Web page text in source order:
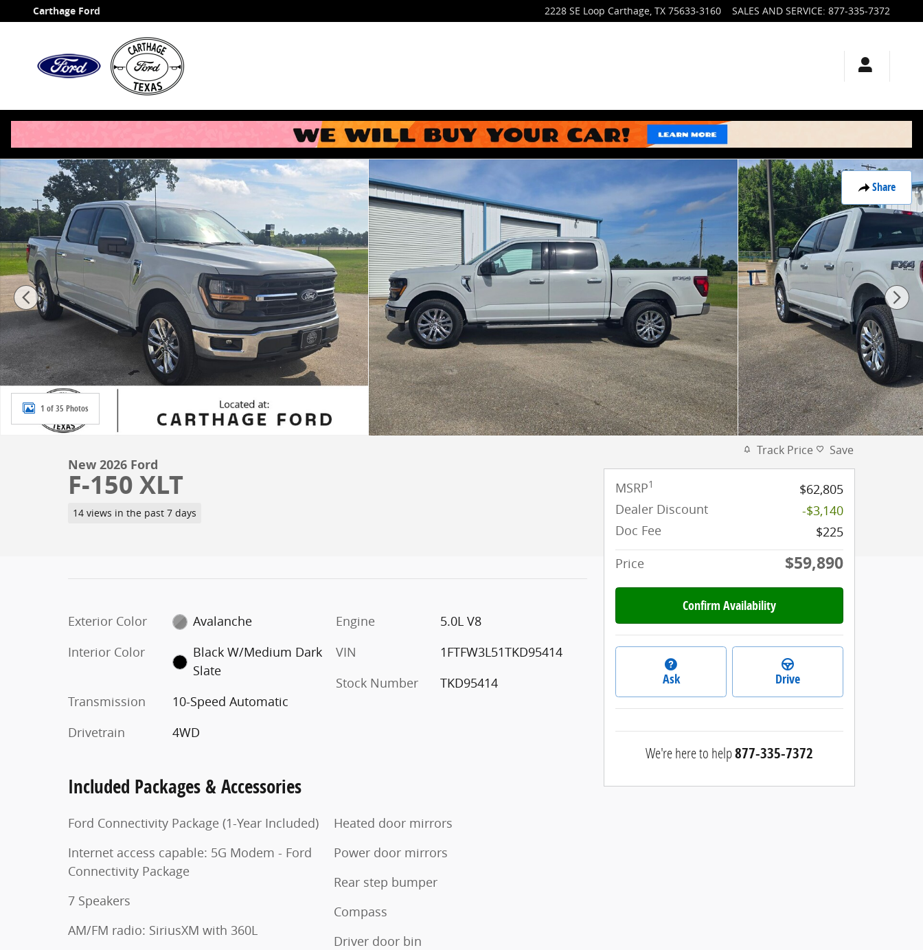
Skip to main content
Carthage Ford 2228 SE Loop Carthage, TX 75633-3160 SALES AND SERVICE: 877-335-7372
Share
New 2026 Ford F-150 XLT Truck Photo 1 of 35
1 of 35 Photos
New 2026 Ford
F-150 XLT
14 views in the past 7 days
Exterior Color
Avalanche
Interior Color
Black W/Medium Dark
Slate
Transmission
10-Speed Automatic
Drivetrain
4WD
Engine
5.0L V8
VIN
1FTFW3L51TKD95414
Stock Number
TKD95414
Included Packages & Accessories
Ford Connectivity Package (1-Year Included)
Internet access capable: 5G Modem - Ford
Connectivity Package
7 Speakers
AM/FM radio: SiriusXM with 360L
Heated door mirrors
Power door mirrors
Rear step bumper
Compass
Driver door bin
Track Price Save
MSRP1
$62,805
Dealer Discount
-$3,140
Doc Fee
$225
Price
$59,890
Confirm Availability
Ask Drive
We're here to help877-335-7372